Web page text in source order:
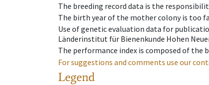
The breeding record data is the
The birth year of the mother colony is too
Use of genetic evaluation data for
Länderinstitut für Bienenkunde Hohen
The performance index is composed of the
For suggestions and comments use our
Legend